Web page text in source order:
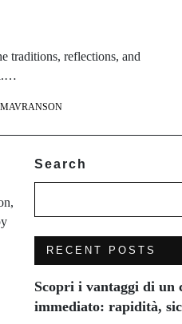
traditions, reflections, and
Search
RECENT POSTS
Scopri i vantaggi di un
immediato: rapidità,